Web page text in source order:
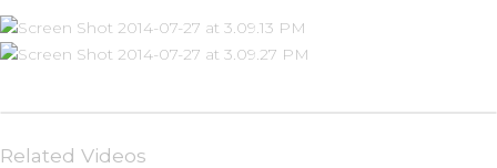
Related Videos